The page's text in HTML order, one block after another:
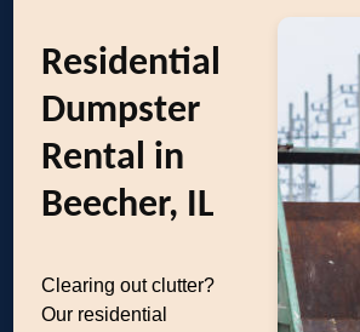
Residential
Dumpster
Rental in
Beecher, IL
Clearing out clutter?
Our residential